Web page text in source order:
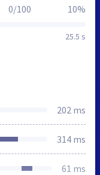
25.5 s
0/100 10%
202 ms
314 ms
61 ms